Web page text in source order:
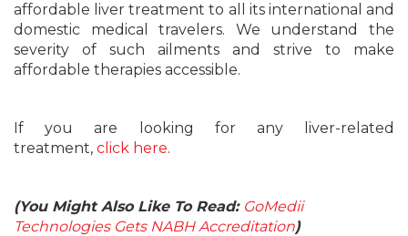
affordable liver treatment to all its international and
domestic medical travelers. We understand the
severity of such ailments and strive to make
affordable therapies accessible.
If you are looking for any liver-related
treatment, click here.
(You Might Also Like To Read: GoMedii
Technologies Gets NABH Accreditation)